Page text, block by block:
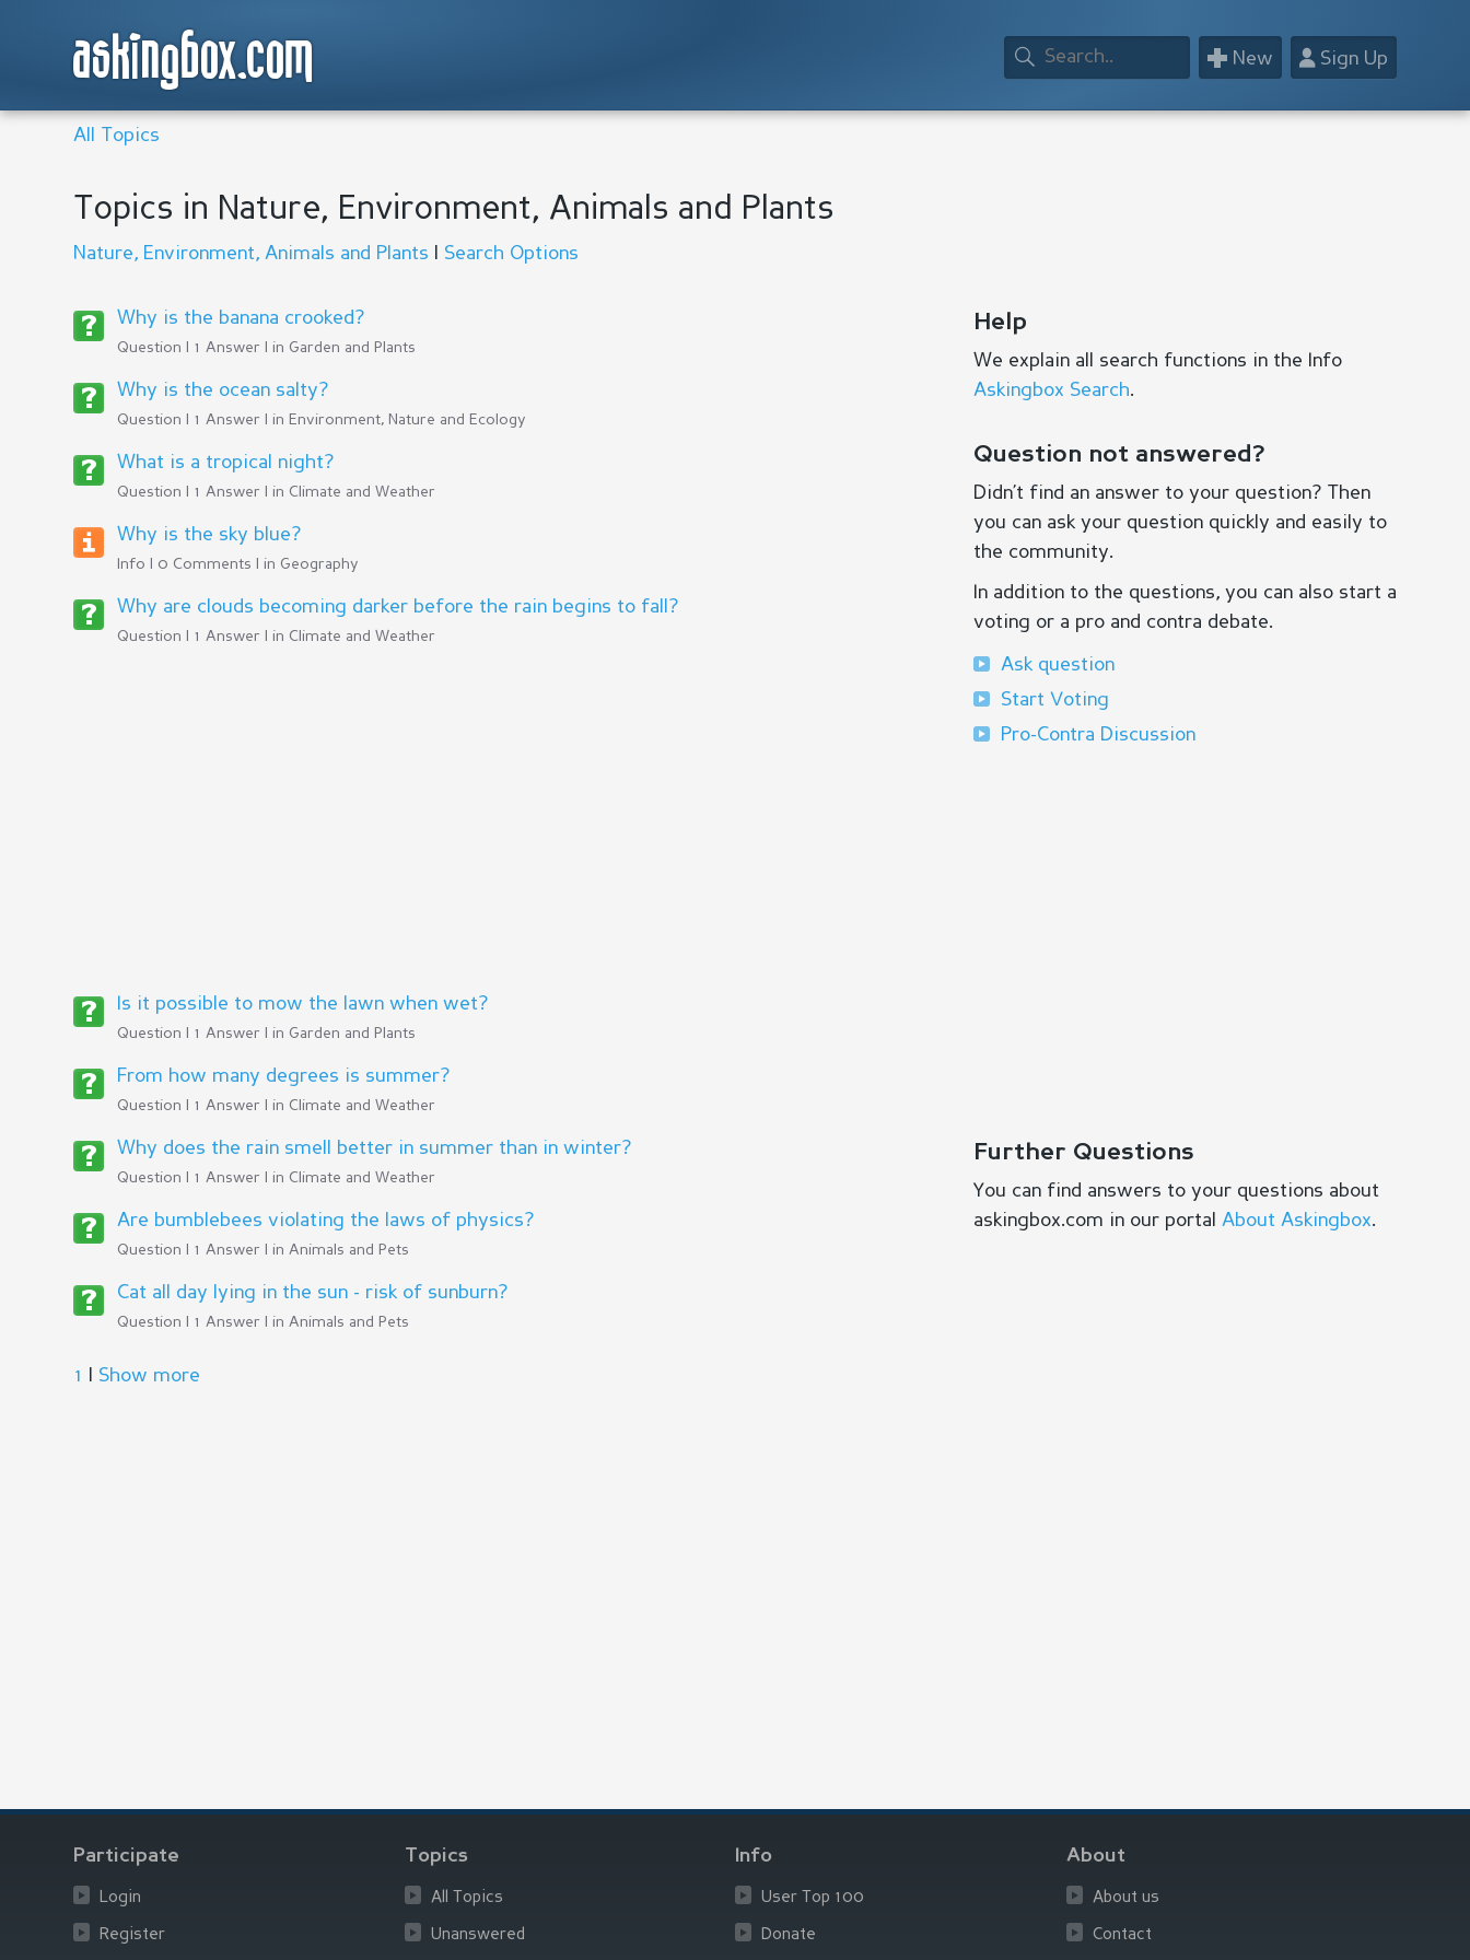
askingbox.com 👤Sign Up
+ New
All Topics
Topics in Nature, Environment, Animals and Plants
Nature, Environment, Animals and Plants Search Options
Why is the banana crooked?
Question | 1 Answer | in Garden and Plants
Why is the ocean salty?
Question | 1 Answer | in Environment, Nature and Ecology
What is a tropical night?
Question | 1 Answer | in Climate and Weather
Why is the sky blue?
Info | 0 Comments | in Geography
Why are clouds becoming darker before the rain begins to fall?
Question | 1 Answer | in Climate and Weather
Is it possible to mow the lawn when wet?
Question | 1 Answer | in Garden and Plants
From how many degrees is summer?
Question | 1 Answer | in Climate and Weather
Why does the rain smell better in summer than in winter?
Question | 1 Answer | in Climate and Weather
Are bumblebees violating the laws of physics?
Question | 1 Answer | in Animals and Pets
Cat all day lying in the sun - risk of sunburn?
Question | 1 Answer | in Animals and Pets
1 Show more
Help
We explain all search functions in the Info
Askingbox Search.
Question not answered?
Didn’t find an answer to your question? Then
you can ask your question quickly and easily to
the community.
In addition to the questions, you can also start a
voting or a pro and contra debate.
Ask question
Start Voting
Pro-Contra Discussion
Further Questions
You can find answers to your questions about
askingbox.com in our portal About Askingbox.
Participate
Login
Register
Topics
All Topics
Unanswered
Info
User Top 100
Donate
About
About us
Contact